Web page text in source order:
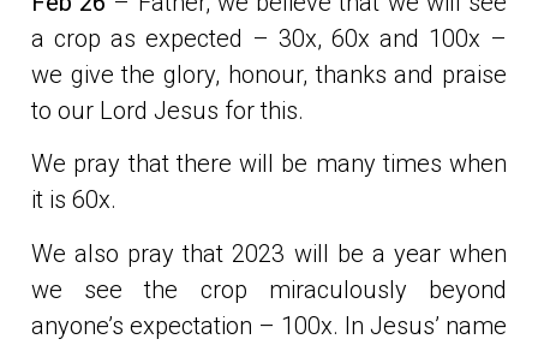
a crop as expected – 30x, 60x and 100x –
we give the glory, honour, thanks and praise
to our Lord Jesus for this.
We pray that there will be many times when
it is 60x.
We also pray that 2023 will be a year when
we see the crop miraculously beyond
anyone’s expectation – 100x. In Jesus’ name